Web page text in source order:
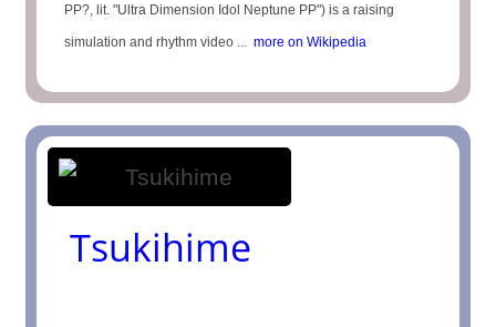
PP?, lit. "Ultra Dimension Idol Neptune PP") is a raising
simulation and rhythm video ... more on Wikipedia
Tsukihime